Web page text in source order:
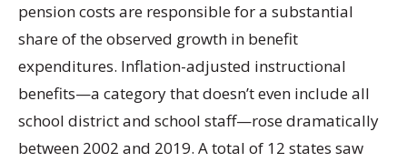
pension costs are responsible for a substantial
share of the observed growth in benefit
expenditures. Inflation-adjusted instructional
benefits—a category that doesn’t even include all
school district and school staff—rose dramatically
between 2002 and 2019. A total of 12 states saw